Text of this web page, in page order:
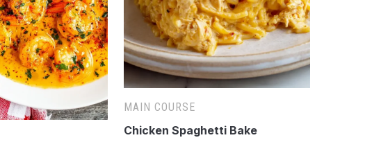
MAIN COURSE
Chicken Spaghetti Bake